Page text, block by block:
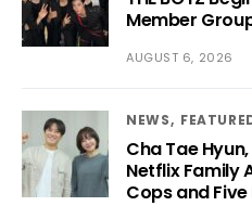
Member
AUGUST 6, 2026
NEWS
Cha Tae
Netflix Family
Cops and Five